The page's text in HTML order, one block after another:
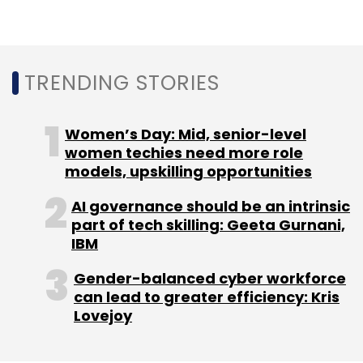
Solutions Pvt. Ltd, which operates e-
26.64 crore($4.1 million) in a fresh round of
funding from existing investors, a person in
the know told VCCircle.
Leave Your Comment(s)
TRENDING STORIES
Women’s Day: Mid, senior-level
women techies need more role
models, upskilling opportunities
AI governance should be an intrinsic
part of tech skilling: Geeta Gurnani,
IBM
Gender-balanced cyber workforce
can lead to greater efficiency: Kris
Lovejoy